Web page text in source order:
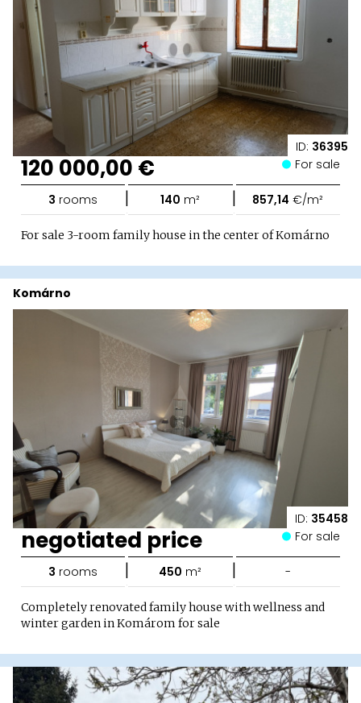
ID: 36395
120 000,00 € For sale
3 rooms | 140 m² | 857,14 €/m²
For sale 3-room family house in the center of Komárno
ID: 35458
Komárno
negotiated price For sale
3 rooms | 450 m² | -
Completely renovated family house with wellness and
winter garden in Komárom for sale